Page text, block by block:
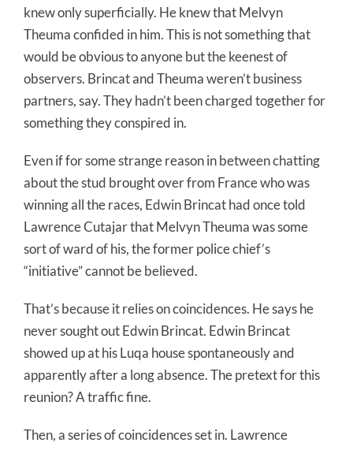
knew only superficially. He knew that Melvyn
Theuma confided in him. This is not something that
would be obvious to anyone but the keenest of
observers. Brincat and Theuma weren’t business
partners, say. They hadn’t been charged together for
something they conspired in.
Even if for some strange reason in between chatting
about the stud brought over from France who was
winning all the races, Edwin Brincat had once told
Lawrence Cutajar that Melvyn Theuma was some
sort of ward of his, the former police chief’s
“initiative” cannot be believed.
That’s because it relies on coincidences. He says he
never sought out Edwin Brincat. Edwin Brincat
showed up at his Luqa house spontaneously and
apparently after a long absence. The pretext for this
reunion? A traffic fine.
Then, a series of coincidences set in. Lawrence